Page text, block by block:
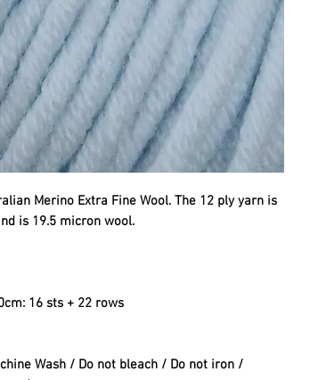
Merino Extra Fine Wool. The 12 ply yarn is
is 19.5 micron wool.
16 sts + 22 rows
Wash / Do not bleach / Do not iron /